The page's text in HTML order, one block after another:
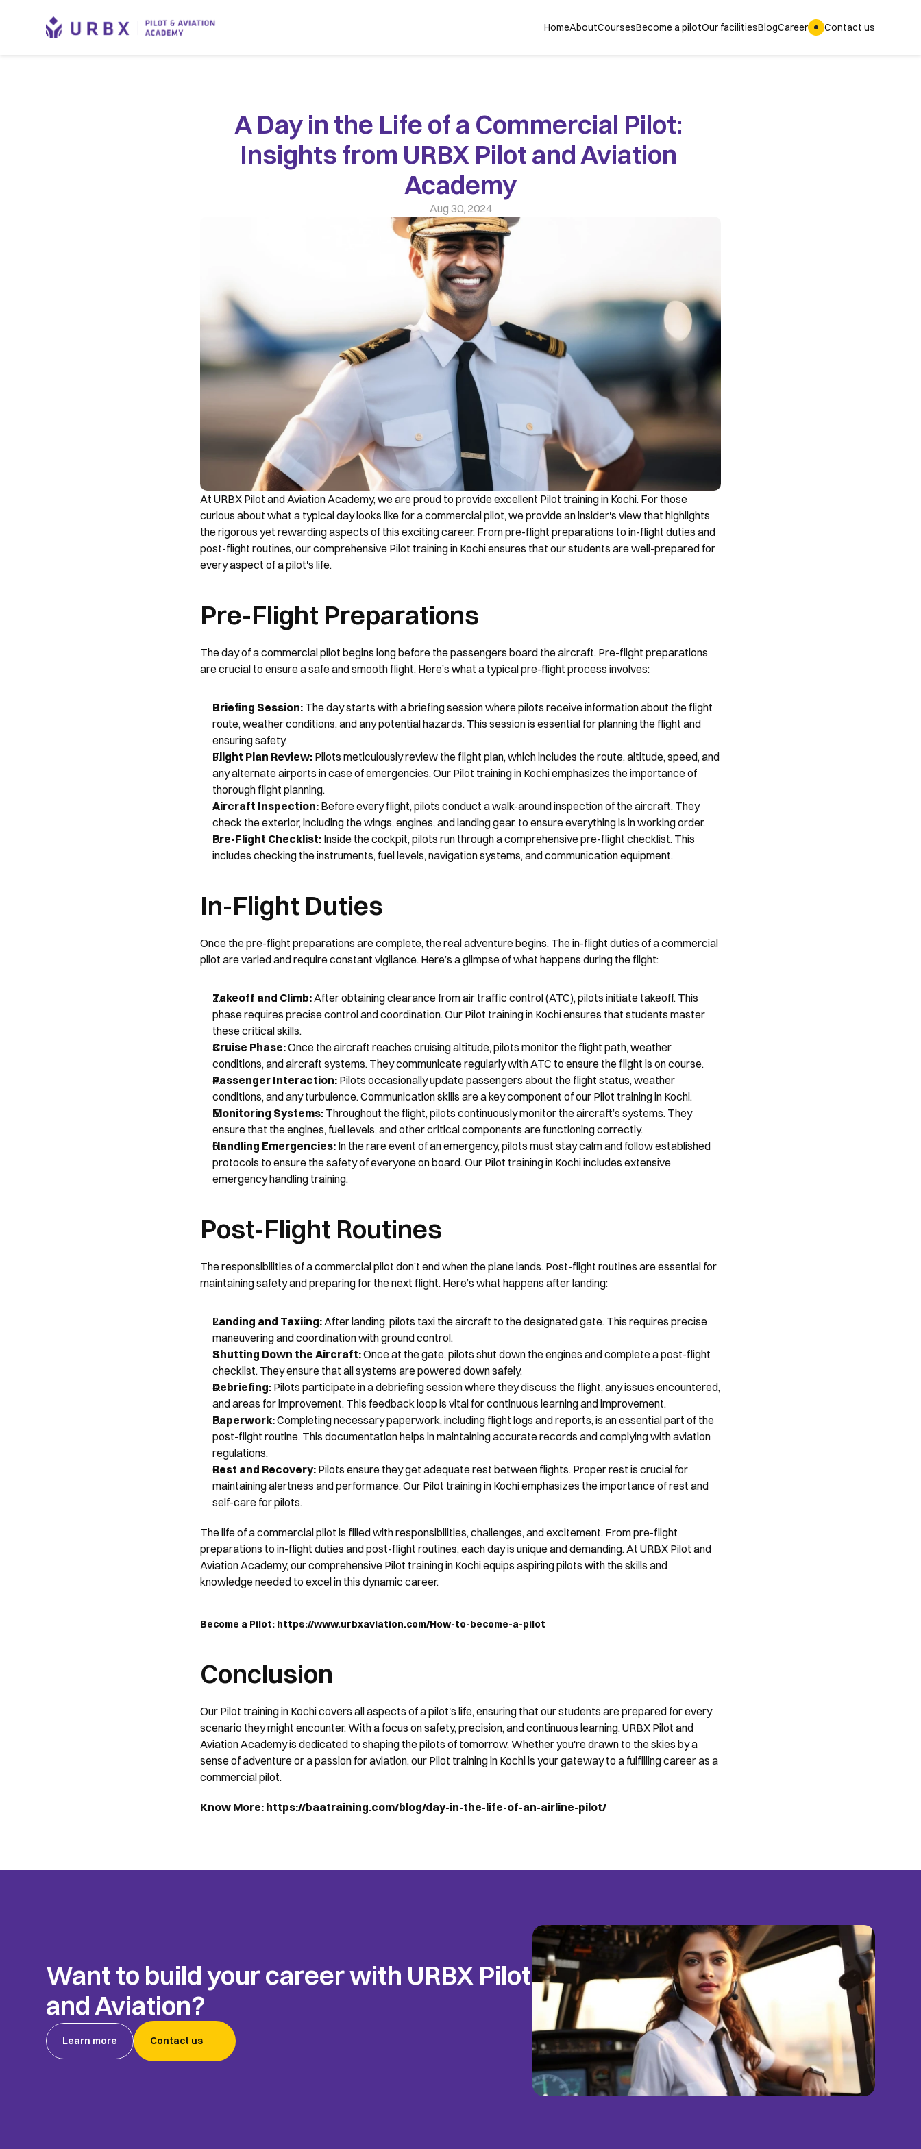
HomeAboutCoursesBecome a pilotOur facilitiesBlogCareer Contact us
A Day in the Life of a Commercial Pilot:
Insights from URBX Pilot and Aviation
Academy
Aug 30, 2024
At URBX Pilot and Aviation Academy, we are proud to provide excellent Pilot training in Kochi. For those
curious about what a typical day looks like for a commercial pilot, we provide an insider's view that highlights
the rigorous yet rewarding aspects of this exciting career. From pre-flight preparations to in-flight duties and
post-flight routines, our comprehensive Pilot training in Kochi ensures that our students are well-prepared for
every aspect of a pilot's life.
Pre-Flight Preparations
The day of a commercial pilot begins long before the passengers board the aircraft. Pre-flight preparations
are crucial to ensure a safe and smooth flight. Here’s what a typical pre-flight process involves:
Briefing Session: The day starts with a briefing session where pilots receive information about the flight
route, weather conditions, and any potential hazards. This session is essential for planning the flight and
ensuring safety.
Flight Plan Review: Pilots meticulously review the flight plan, which includes the route, altitude, speed, and
any alternate airports in case of emergencies. Our Pilot training in Kochi emphasizes the importance of
thorough flight planning.
Aircraft Inspection: Before every flight, pilots conduct a walk-around inspection of the aircraft. They
check the exterior, including the wings, engines, and landing gear, to ensure everything is in working order.
Pre-Flight Checklist: Inside the cockpit, pilots run through a comprehensive pre-flight checklist. This
includes checking the instruments, fuel levels, navigation systems, and communication equipment.
In-Flight Duties
Once the pre-flight preparations are complete, the real adventure begins. The in-flight duties of a commercial
pilot are varied and require constant vigilance. Here’s a glimpse of what happens during the flight:
Takeoff and Climb: After obtaining clearance from air traffic control (ATC), pilots initiate takeoff. This
phase requires precise control and coordination. Our Pilot training in Kochi ensures that students master
these critical skills.
Cruise Phase: Once the aircraft reaches cruising altitude, pilots monitor the flight path, weather
conditions, and aircraft systems. They communicate regularly with ATC to ensure the flight is on course.
Passenger Interaction: Pilots occasionally update passengers about the flight status, weather
conditions, and any turbulence. Communication skills are a key component of our Pilot training in Kochi.
Monitoring Systems: Throughout the flight, pilots continuously monitor the aircraft’s systems. They
ensure that the engines, fuel levels, and other critical components are functioning correctly.
Handling Emergencies: In the rare event of an emergency, pilots must stay calm and follow established
protocols to ensure the safety of everyone on board. Our Pilot training in Kochi includes extensive
emergency handling training.
Post-Flight Routines
The responsibilities of a commercial pilot don’t end when the plane lands. Post-flight routines are essential for
maintaining safety and preparing for the next flight. Here’s what happens after landing:
Landing and Taxiing: After landing, pilots taxi the aircraft to the designated gate. This requires precise
maneuvering and coordination with ground control.
Shutting Down the Aircraft: Once at the gate, pilots shut down the engines and complete a post-flight
checklist. They ensure that all systems are powered down safely.
Debriefing: Pilots participate in a debriefing session where they discuss the flight, any issues encountered,
and areas for improvement. This feedback loop is vital for continuous learning and improvement.
Paperwork: Completing necessary paperwork, including flight logs and reports, is an essential part of the
post-flight routine. This documentation helps in maintaining accurate records and complying with aviation
regulations.
Rest and Recovery: Pilots ensure they get adequate rest between flights. Proper rest is crucial for
maintaining alertness and performance. Our Pilot training in Kochi emphasizes the importance of rest and
self-care for pilots.
The life of a commercial pilot is filled with responsibilities, challenges, and excitement. From pre-flight
preparations to in-flight duties and post-flight routines, each day is unique and demanding. At URBX Pilot and
Aviation Academy, our comprehensive Pilot training in Kochi equips aspiring pilots with the skills and
knowledge needed to excel in this dynamic career.
Become a Pilot: https://www.urbxaviation.com/How-to-become-a-pilot
Conclusion
Our Pilot training in Kochi covers all aspects of a pilot's life, ensuring that our students are prepared for every
scenario they might encounter. With a focus on safety, precision, and continuous learning, URBX Pilot and
Aviation Academy is dedicated to shaping the pilots of tomorrow. Whether you're drawn to the skies by a
sense of adventure or a passion for aviation, our Pilot training in Kochi is your gateway to a fulfilling career as a
commercial pilot.
Know More: https://baatraining.com/blog/day-in-the-life-of-an-airline-pilot/
Want to build your career with URBX Pilot
and Aviation?
Learn more Contact us